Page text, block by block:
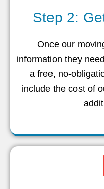
Step 2:
Once our
information they
a free, no-
include the cost of